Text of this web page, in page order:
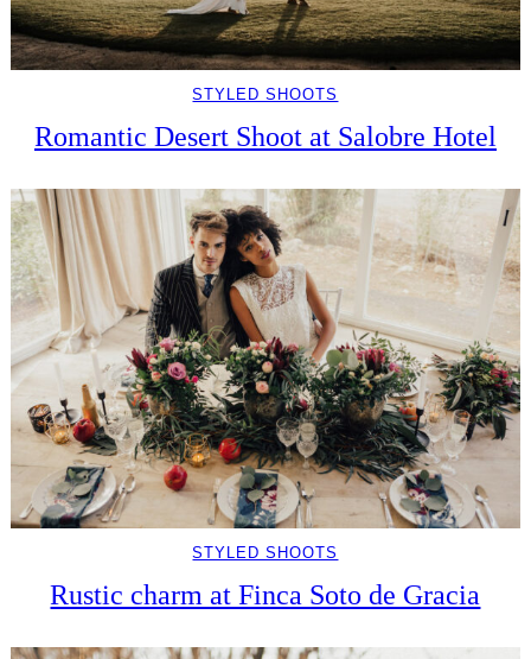
STYLED SHOOTS
Romantic Desert Shoot at Salobre Hotel
STYLED SHOOTS
Rustic charm at Finca Soto de Gracia